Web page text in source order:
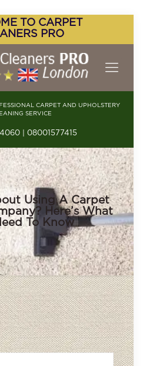
TO CARPET
PRO
CARPET AND UPHOLSTERY
SERVICE
| 08001577415
Using A Carpet
Here’s What
To Know